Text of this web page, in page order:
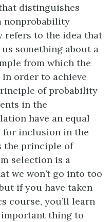
distinguishes
nonprobability
refers to the idea that
something about a
from which the
order to achieve
of probability
in the
have an equal
for inclusion in the
the principle of
selection is a
we won’t go into too
if you have taken
course, you’ll learn
thing to